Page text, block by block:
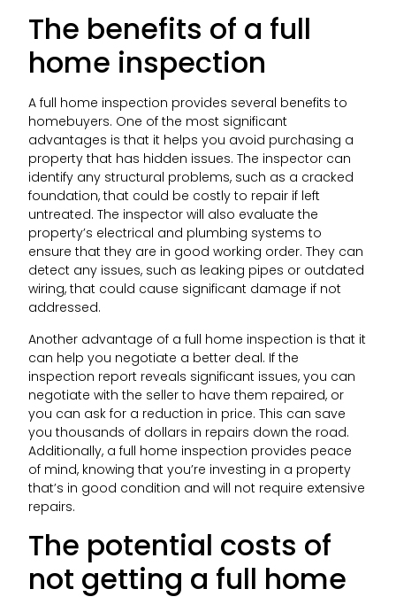
The benefits of a full
home inspection
A full home inspection provides several benefits to
homebuyers. One of the most significant
advantages is that it helps you avoid purchasing a
property that has hidden issues. The inspector can
identify any structural problems, such as a cracked
foundation, that could be costly to repair if left
untreated. The inspector will also evaluate the
property’s electrical and plumbing systems to
ensure that they are in good working order. They can
detect any issues, such as leaking pipes or outdated
wiring, that could cause significant damage if not
addressed.
Another advantage of a full home inspection is that it
can help you negotiate a better deal. If the
inspection report reveals significant issues, you can
negotiate with the seller to have them repaired, or
you can ask for a reduction in price. This can save
you thousands of dollars in repairs down the road.
Additionally, a full home inspection provides peace
of mind, knowing that you’re investing in a property
that’s in good condition and will not require extensive
repairs.
The potential costs of
not getting a full home